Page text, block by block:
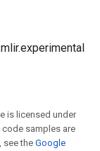
is licensed under
code samples are
see theGoogle